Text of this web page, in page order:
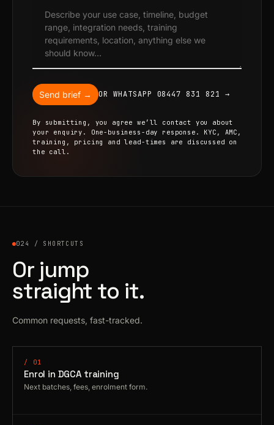
Send brief → OR WHATSAPP 08447 831 821 →
By submitting, you agree we’ll contact you about
your enquiry. One-business-day response. KYC, AMC,
training, pricing and lead-times are discussed on
the call.
024 / SHORTCUTS
Or jump
straight to it.
Common requests, fast-tracked.
/ 01
Enrol in DGCA training
Next batches, fees, enrolment form.